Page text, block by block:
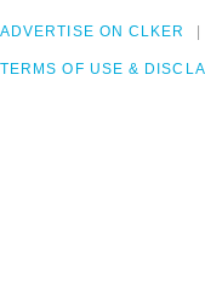
ADVERTISE ON CLKER
TERMS OF USE &